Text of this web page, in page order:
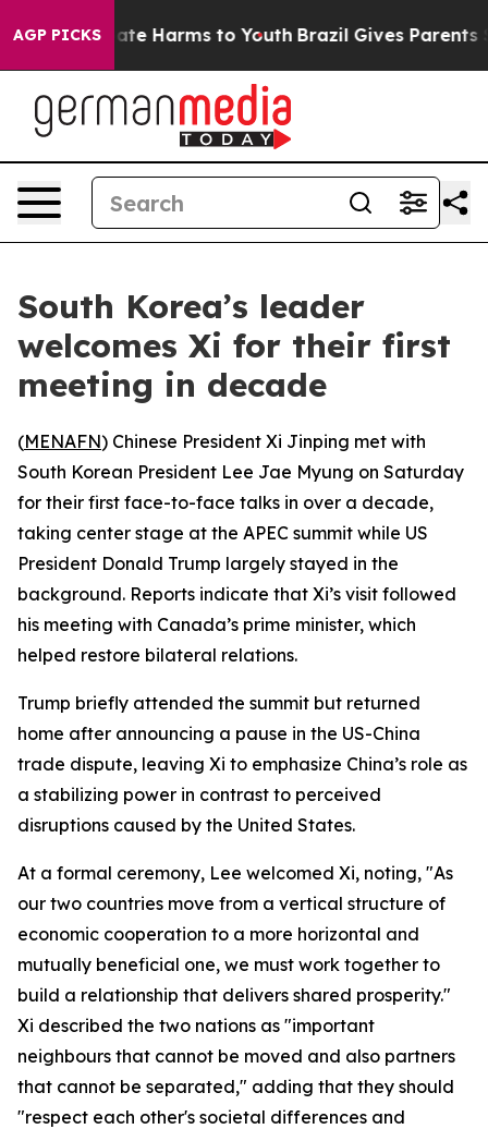
AGP PICKS
to Abate Harms to Youth Brazil Gives Parents
South Korea’s leader
welcomes Xi for their first
meeting in decade
(MENAFN) Chinese President Xi Jinping met with
South Korean President Lee Jae Myung on Saturday
for their first face-to-face talks in over a decade,
taking center stage at the APEC summit while US
President Donald Trump largely stayed in the
background. Reports indicate that Xi’s visit followed
his meeting with Canada’s prime minister, which
helped restore bilateral relations.
Trump briefly attended the summit but returned
home after announcing a pause in the US-China
trade dispute, leaving Xi to emphasize China’s role as
a stabilizing power in contrast to perceived
disruptions caused by the United States.
At a formal ceremony, Lee welcomed Xi, noting, "As
our two countries move from a vertical structure of
economic cooperation to a more horizontal and
mutually beneficial one, we must work together to
build a relationship that delivers shared prosperity."
Xi described the two nations as "important
neighbours that cannot be moved and also partners
that cannot be separated," adding that they should
"respect each other's societal differences and